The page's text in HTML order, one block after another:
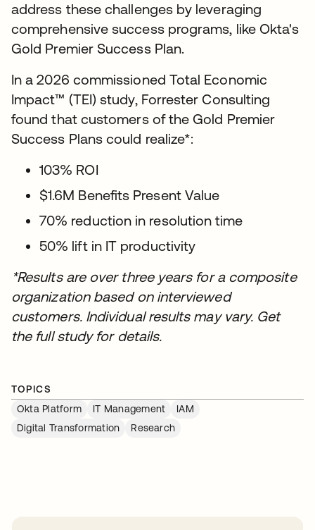
address these challenges by leveraging
comprehensive success programs, like Okta's
Gold Premier Success Plan.
In a 2026 commissioned Total Economic
Impact™ (TEI) study, Forrester Consulting
found that customers of the Gold Premier
Success Plans could realize*:
103% ROI
$1.6M Benefits Present Value
70% reduction in resolution time
50% lift in IT productivity
*Results are over three years for a composite
organization based on interviewed
customers. Individual results may vary. Get
the full study for details.
TOPICS
Okta Platform
IT Management
IAM
Digital Transformation
Research